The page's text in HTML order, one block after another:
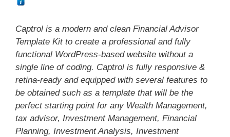
Captrol is a modern and clean Financial Advisor
Template Kit to create a professional and fully
functional WordPress-based website without a
single line of coding. Captrol is fully responsive &
retina-ready and equipped with several features to
be obtained such as a template that will be the
perfect starting point for any Wealth Management,
tax advisor, Investment Management, Financial
Planning, Investment Analysis, Investment